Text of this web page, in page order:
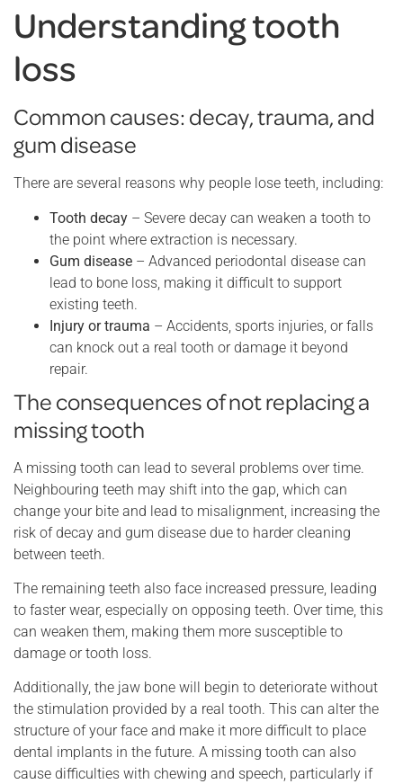
Understanding tooth
loss
Common causes: decay, trauma, and
gum disease
There are several reasons why people lose teeth, including:
Tooth decay – Severe decay can weaken a tooth to
the point where extraction is necessary.
Gum disease – Advanced periodontal disease can
lead to bone loss, making it difficult to support
existing teeth.
Injury or trauma – Accidents, sports injuries, or falls
can knock out a real tooth or damage it beyond
repair.
The consequences of not replacing a
missing tooth
A missing tooth can lead to several problems over time.
Neighbouring teeth may shift into the gap, which can
change your bite and lead to misalignment, increasing the
risk of decay and gum disease due to harder cleaning
between teeth.
The remaining teeth also face increased pressure, leading
to faster wear, especially on opposing teeth. Over time, this
can weaken them, making them more susceptible to
damage or tooth loss.
Additionally, the jaw bone will begin to deteriorate without
the stimulation provided by a real tooth. This can alter the
structure of your face and make it more difficult to place
dental implants in the future. A missing tooth can also
cause difficulties with chewing and speech, particularly if